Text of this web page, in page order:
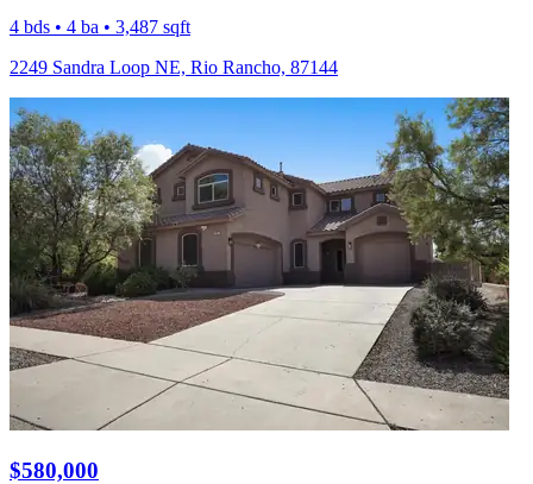
4 bds • 4 ba • 3,487 sqft
2249 Sandra Loop NE, Rio Rancho, 87144
$580,000